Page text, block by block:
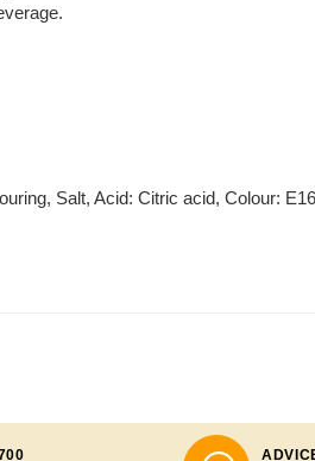
Salt, Acid: Citric acid, Colour: